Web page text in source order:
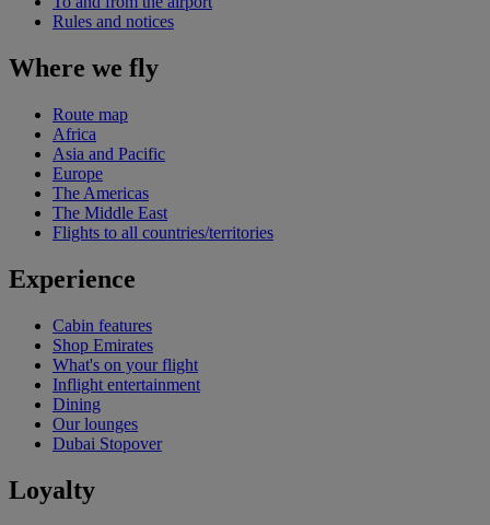
Rules and notices
Where we fly
Route map
Africa
Asia and Pacific
Europe
The Americas
The Middle East
Flights to all countries/territories
Experience
Cabin features
Shop Emirates
What's on your flight
Inflight entertainment
Dining
Our lounges
Dubai Stopover
Loyalty